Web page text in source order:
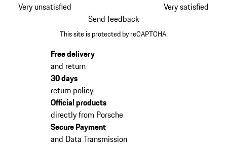
Very unsatisfied
Very satisfied
Send feedback
This site is protected by reCAPTCHA.
Free delivery
and return
30 days
return policy
Official products
directly from Porsche
Secure Payment
and Data Transmission